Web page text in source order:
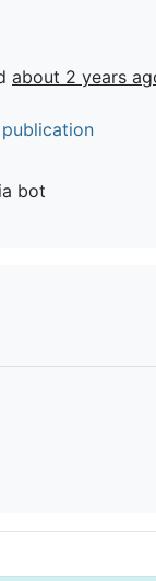
about 2 years
bot